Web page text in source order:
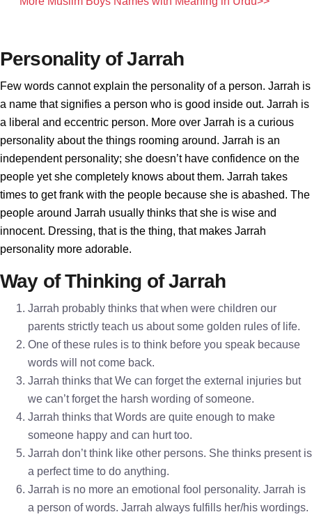
Personality of Jarrah
Few words cannot explain the personality of a person. Jarrah is
a name that signifies a person who is good inside out. Jarrah is
a liberal and eccentric person. More over Jarrah is a curious
personality about the things rooming around. Jarrah is an
independent personality; she doesn’t have confidence on the
people yet she completely knows about them. Jarrah takes
times to get frank with the people because she is abashed. The
people around Jarrah usually thinks that she is wise and
innocent. Dressing, that is the thing, that makes Jarrah
personality more adorable.
Way of Thinking of Jarrah
Jarrah probably thinks that when were children our
parents strictly teach us about some golden rules of life.
One of these rules is to think before you speak because
words will not come back.
Jarrah thinks that We can forget the external injuries but
we can’t forget the harsh wording of someone.
Jarrah thinks that Words are quite enough to make
someone happy and can hurt too.
Jarrah don’t think like other persons. She thinks present is
a perfect time to do anything.
Jarrah is no more an emotional fool personality. Jarrah is
a person of words. Jarrah always fulfills her/his wordings.